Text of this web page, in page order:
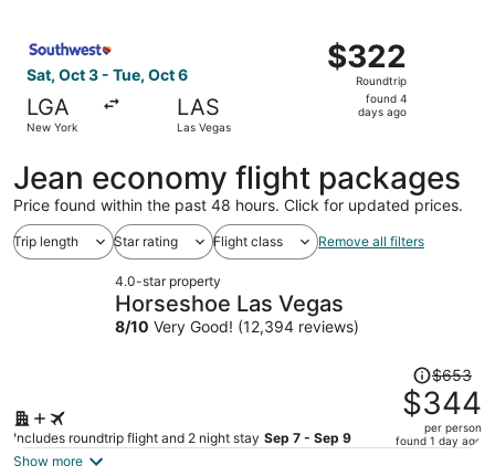
Sat, Oct 3 - Tue, Oct 6
LGA
New York
LAS
Las Vegas
$322
Roundtrip,
found
$322
Roundtrip
found 4
days ago
Jean economy flight packages
Price found within the past 48 hours. Click for updated prices.
Trip length Star rating Flight class Remove all filters
4.0-star property
Horseshoe Las Vegas
8/10 Very Good! (12,394 reviews)
Includes roundtrip flight and 2 night stay Sep 7 - Sep 9
Price
was
$653,
price
$653
$344
per person
found 1 day ago
Show more